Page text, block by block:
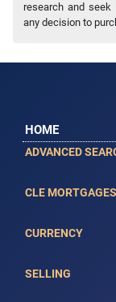
research and seek
any decision to
HOME
ADVANCED
CLE MORTGAGES
CURRENCY
SELLING